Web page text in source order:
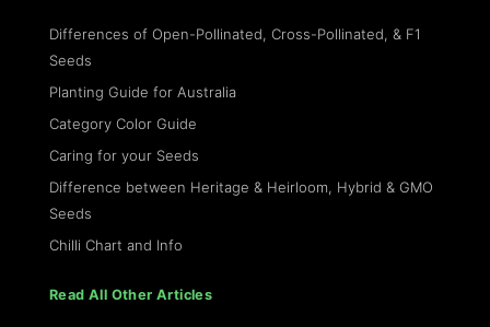
Differences of Open-Pollinated, Cross-Pollinated, & F1
Seeds
Planting Guide for Australia
Category Color Guide
Caring for your Seeds
Difference between Heritage & Heirloom, Hybrid & GMO
Seeds
Chilli Chart and Info
Read All Other Articles